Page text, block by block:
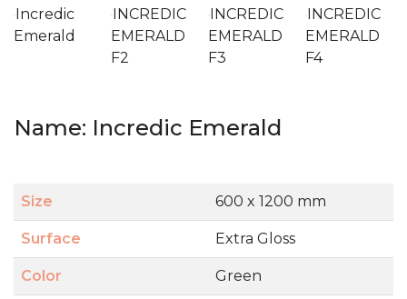
Incredic
Emerald
INCREDIC
EMERALD
F2
INCREDIC
EMERALD
F3
INCREDIC
EMERALD
F4
Name: Incredic Emerald
Size 600 x 1200 mm
Surface Extra Gloss
Color Green